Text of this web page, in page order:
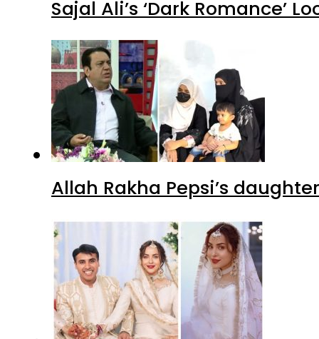
Sajal Ali’s ‘Dark Romance’
Allah Rakha Pepsi’s